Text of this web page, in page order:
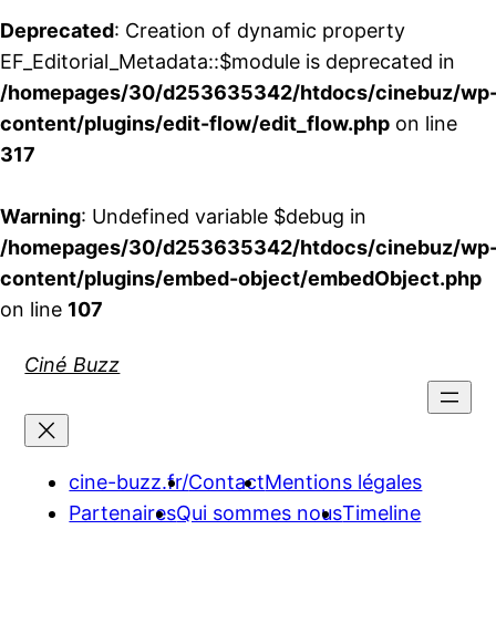
Deprecated: Creation of dynamic property
EF_Editorial_Metadata::$module is deprecated in
/homepages/30/d253635342/htdocs/cinebuz/
content/plugins/edit-flow/edit_flow.php on line
317
Warning: Undefined variable $debug in
/homepages/30/d253635342/htdocs/cinebuz/
content/plugins/embed-object/embedObject.php
on line 107
Ciné Buzz
cine-buzz.fr/ContactMentions légales
PartenairesQui sommes nousTimeline